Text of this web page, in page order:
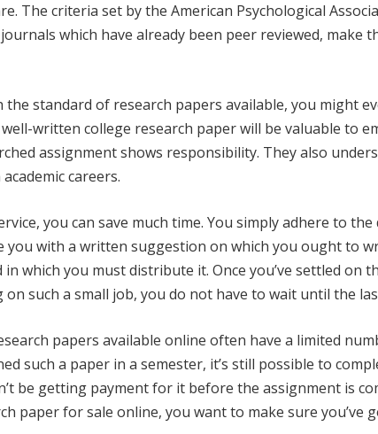
The criteria set by the American Psychological
which have already been peer reviewed, make
the standard of research papers available, you might
well-written college research paper will be valuable to
assignment shows responsibility. They also
careers.
you can save much time. You simply adhere to
you with a written suggestion on which you ought to
in which you must distribute it. Once you’ve settled on
such a small job, you do not have to wait until the
papers available online often have a limited
such a paper in a semester, it’s still possible to
be getting payment for it before the assignment is
paper for sale online, you want to make sure you’ve